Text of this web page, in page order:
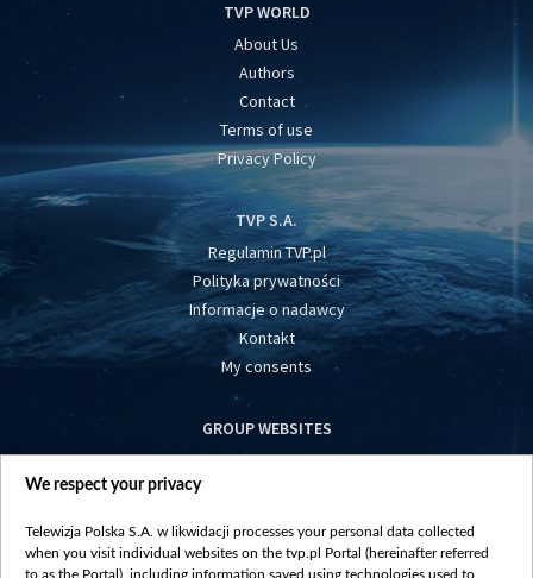
TVP WORLD
About Us
Authors
Contact
Terms of use
Privacy Policy
TVP S.A.
Regulamin TVP.pl
Polityka prywatności
Informacje o nadawcy
Kontakt
My consents
GROUP WEBSITES
centrumeuropy.pl
vot-tak.tv
We respect your privacy
Telewizja Polska S.A. w likwidacji processes your personal data collected
when you visit individual websites on the tvp.pl Portal (hereinafter referred
to as the Portal), including information saved using technologies used to